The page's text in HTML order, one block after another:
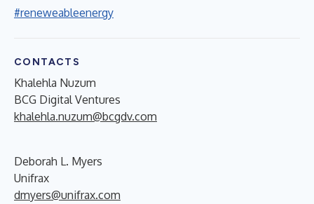
#reneweableenergy
CONTACTS
Khalehla Nuzum
BCG Digital Ventures
khalehla.nuzum@bcgdv.com
Deborah L. Myers
Unifrax
dmyers@unifrax.com